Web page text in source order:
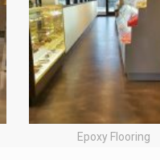
Epoxy Flooring